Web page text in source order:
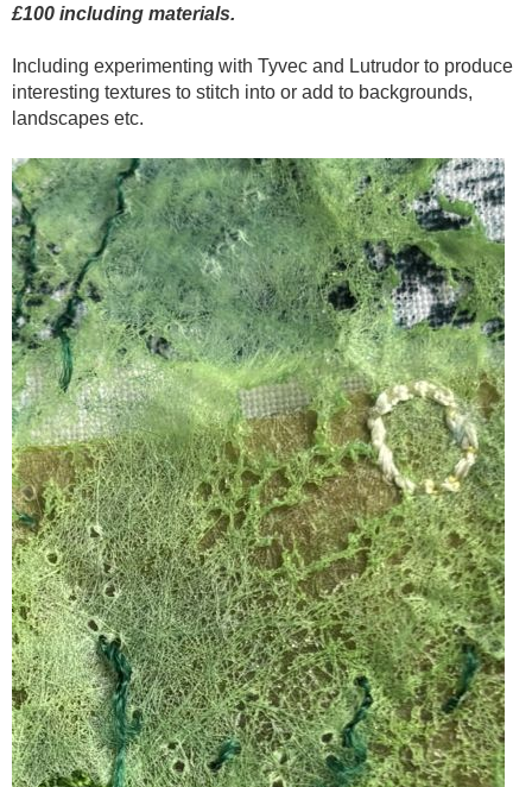
£100 including materials.
Including experimenting with Tyvec and Lutrudor to produce
interesting textures to stitch into or add to backgrounds,
landscapes etc.